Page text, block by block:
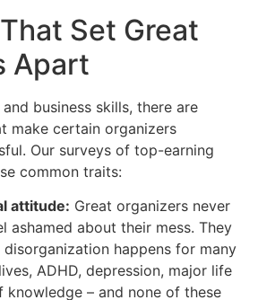
Set Great
Apart
business skills, there are
make certain organizers
Our surveys of top-earning
common traits:
attitude: Great organizers never
ashamed about their mess. They
happens for many
ADHD, depression, major life
knowledge – and none of these